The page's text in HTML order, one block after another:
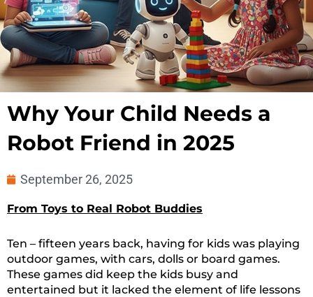
Why Your Child Needs a
Robot Friend in 2025
September 26, 2025
From Toys to Real Robot Buddies
Ten – fifteen years back, having for kids was playing
outdoor games, with cars, dolls or board games.
These games did keep the kids busy and
entertained but it lacked the element of life lessons